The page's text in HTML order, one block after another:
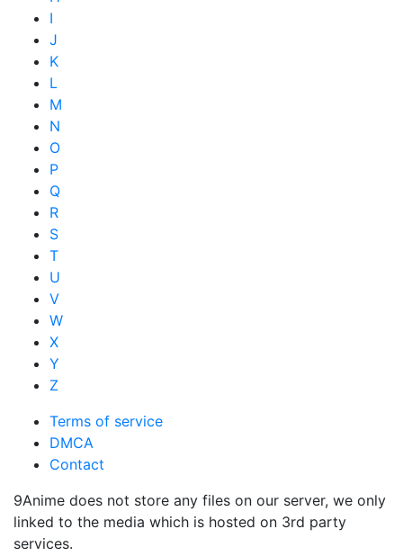
I
J
K
L
M
N
O
P
Q
R
S
T
U
V
W
X
Y
Z
Terms of service
DMCA
Contact
9Anime does not store any files on our server, we only
linked to the media which is hosted on 3rd party
services.